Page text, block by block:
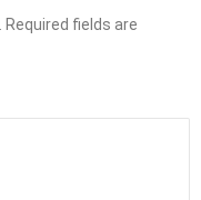
Required fields are